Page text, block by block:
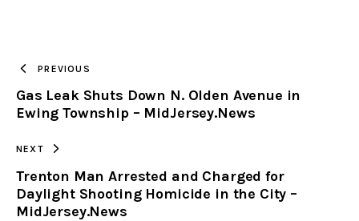
CLIPBOARD
PREVIOUS
Gas Leak Shuts Down N. Olden Avenue in
Ewing Township – MidJersey.News
NEXT
Trenton Man Arrested and Charged for
Daylight Shooting Homicide in the City –
MidJersey.News